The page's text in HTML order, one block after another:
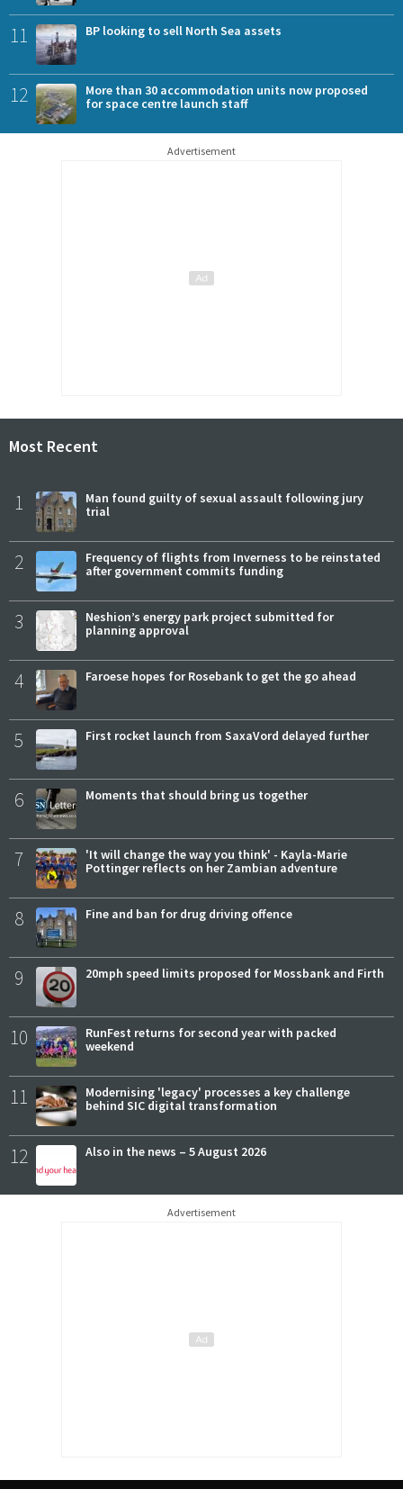
11 BP looking to sell North Sea assets
12
More than 30 accommodation units now proposed
for space centre launch staff
Advertisement
Most Recent
1
Man found guilty of sexual assault following jury
trial
2
Frequency of flights from Inverness to be reinstated
after government commits funding
3
Neshion’s energy park project submitted for
planning approval
4 Faroese hopes for Rosebank to get the go ahead
5 First rocket launch from SaxaVord delayed further
6 Moments that should bring us together
7
'It will change the way you think' - Kayla-Marie
Pottinger reflects on her Zambian adventure
8 Fine and ban for drug driving offence
9 20mph speed limits proposed for Mossbank and Firth
10
RunFest returns for second year with packed
weekend
11
Modernising 'legacy' processes a key challenge
behind SIC digital transformation
12 Also in the news – 5 August 2026
Advertisement